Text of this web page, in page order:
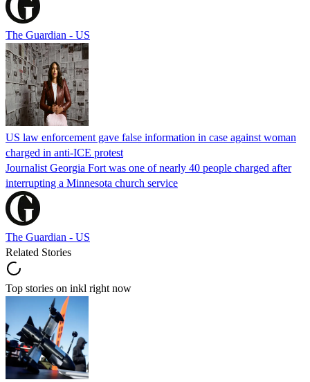
The Guardian - US
US law enforcement gave false information in case against woman
charged in anti-ICE protest
Journalist Georgia Fort was one of nearly 40 people charged after
interrupting a Minnesota church service
The Guardian - US
Related Stories
Top stories on inkl right now